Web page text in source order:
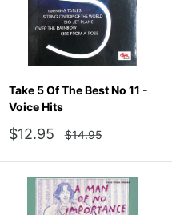
Take 5 Of The Best No 11 -
Voice Hits
Sale
$12.95
Regular
price
$14.95